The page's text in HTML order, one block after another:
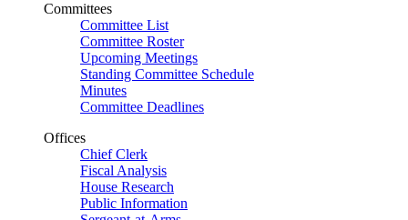
Committees
Committee List
Committee Roster
Upcoming Meetings
Standing Committee Schedule
Minutes
Committee Deadlines
Offices
Chief Clerk
Fiscal Analysis
House Research
Public Information